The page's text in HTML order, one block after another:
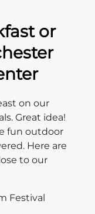
or
on our
Great idea!
fun outdoor
Here are
to our
Festival